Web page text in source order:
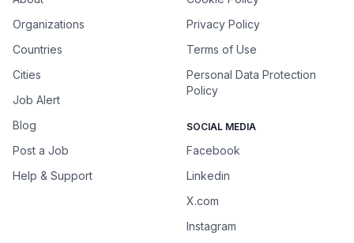
Organizations
Countries
Cities
Job Alert
Blog
Post a Job
Help & Support
Privacy Policy
Terms of Use
Personal Data Protection
Policy
SOCIAL MEDIA
Facebook
Linkedin
X.com
Instagram